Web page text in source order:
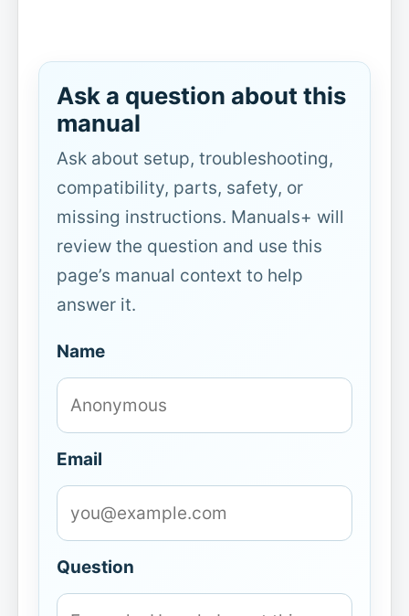
Ask a question about this
manual
Ask about setup, troubleshooting,
compatibility, parts, safety, or
missing instructions. Manuals+ will
review the question and use this
page’s manual context to help
answer it.
Name
Email
Question